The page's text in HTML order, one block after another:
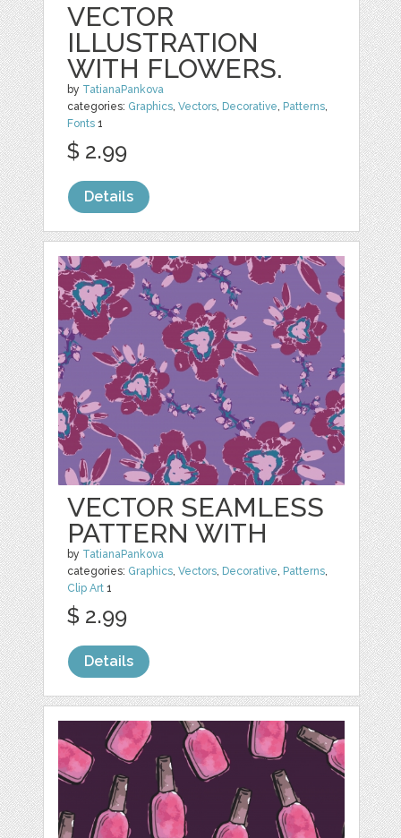
VECTOR
ILLUSTRATION
WITH FLOWERS.
by TatianaPankova
categories: Graphics,Vectors, Decorative, Patterns,
Fonts 1
$ 2.99
Details
VECTOR SEAMLESS
PATTERN WITH
by TatianaPankova
categories: Graphics,Vectors, Decorative, Patterns,
Clip Art 1
$ 2.99
Details